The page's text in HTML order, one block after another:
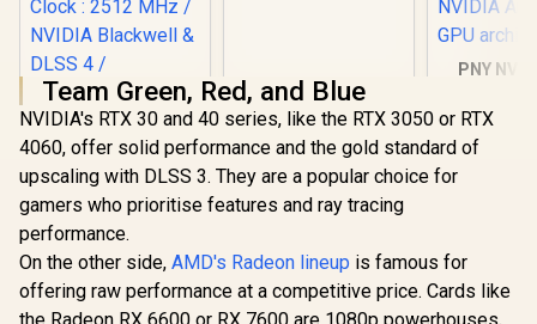
Palit GeForce RTX
5070 Infinity 3 12GB
Graphics Card /
12GB GDDR7 / 6144
Cuda Cores / 192-
bit Memory
Interface / Boost
Clock : 2512 MHz /
NVIDIA Blackwell &
R13,999 In Stock R3,999 In Stock
PNY
Graphics
2304 CUDA
8GB
Team Green, Red, and Blue
NVIDIA's RTX 30 and 40 series, like the RTX 3050 or RTX
4060, offer solid performance and the gold standard of
upscaling with DLSS 3. They are a popular choice for
gamers who prioritise features and ray tracing
performance.
On the other side, AMD's Radeon lineup is famous for
offering raw performance at a competitive price. Cards like